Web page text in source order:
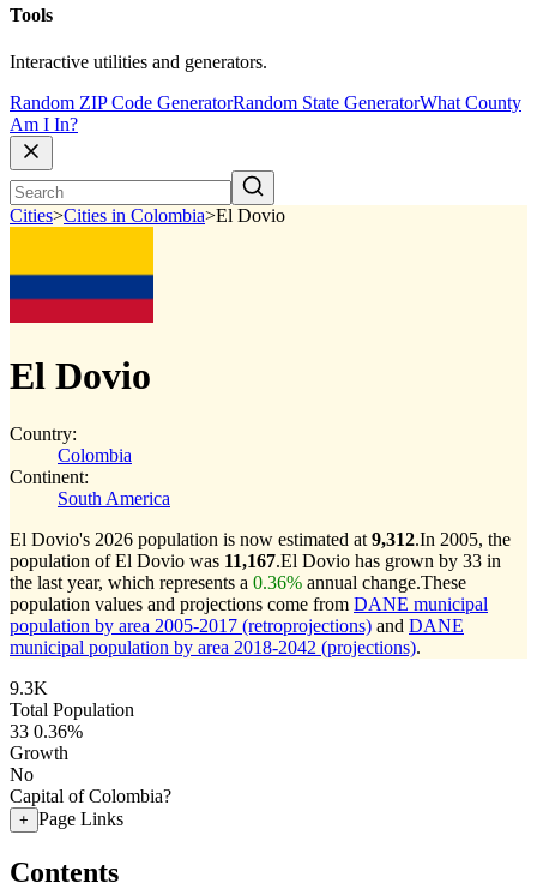
Tools
Interactive utilities and generators.
Random ZIP Code GeneratorRandom State GeneratorWhat County
Am I In?
Cities>Cities in Colombia>El Dovio
El Dovio
Country:
Colombia
Continent:
South America
El Dovio's 2026 population is now estimated at 9,312.In 2005, the
population of El Dovio was 11,167.El Dovio has grown by 33 in
the last year, which represents a 0.36% annual change.These
population values and projections come from DANE municipal
population by area 2005-2017 (retroprojections) and DANE
municipal population by area 2018-2042 (projections).
9.3K
Total Population
33 0.36%
Growth
No
Capital of Colombia?
+ Page Links
Contents